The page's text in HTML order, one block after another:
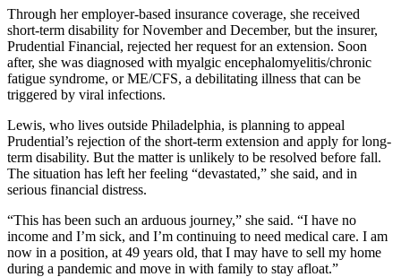
Through her employer-based insurance coverage, she received
short-term disability for November and December, but the insurer,
Prudential Financial, rejected her request for an extension. Soon
after, she was diagnosed with myalgic encephalomyelitis/chronic
fatigue syndrome, or ME/CFS, a debilitating illness that can be
triggered by viral infections.
Lewis, who lives outside Philadelphia, is planning to appeal
Prudential’s rejection of the short-term extension and apply for long-
term disability. But the matter is unlikely to be resolved before fall.
The situation has left her feeling “devastated,” she said, and in
serious financial distress.
“This has been such an arduous journey,” she said. “I have no
income and I’m sick, and I’m continuing to need medical care. I am
now in a position, at 49 years old, that I may have to sell my home
during a pandemic and move in with family to stay afloat.”